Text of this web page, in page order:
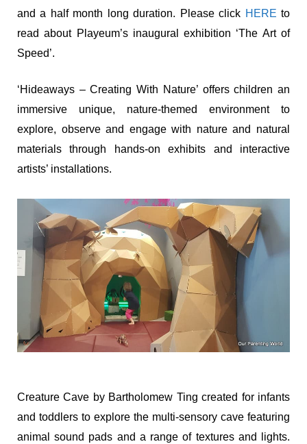
and a half month long duration. Please click HERE to
read about Playeum’s inaugural exhibition ‘The Art of
Speed’.
‘Hideaways – Creating With Nature’ offers children an
immersive unique, nature-themed environment to
explore, observe and engage with nature and natural
materials through hands-on exhibits and interactive
artists’ installations.
Creature Cave by Bartholomew Ting created for infants
and toddlers to explore the multi-sensory cave featuring
animal sound pads and a range of textures and lights.